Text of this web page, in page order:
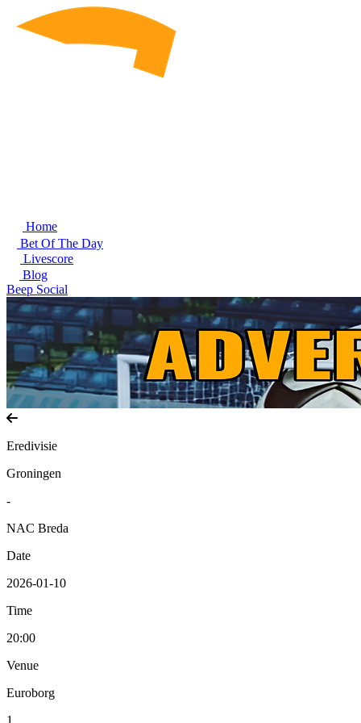
Home
Bet Of The Day
Livescore
Blog
Beep Social
Eredivisie
Groningen
-
NAC Breda
Date
2026-01-10
Time
20:00
Venue
Euroborg
1